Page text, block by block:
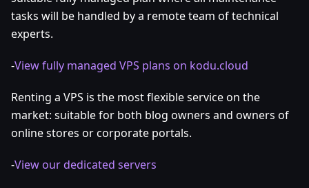
tasks will be handled by a remote team of technical
experts.
-View fully managed VPS plans on kodu.cloud
Renting a VPS is the most flexible service on the
market: suitable for both blog owners and owners of
online stores or corporate portals.
-View our dedicated servers